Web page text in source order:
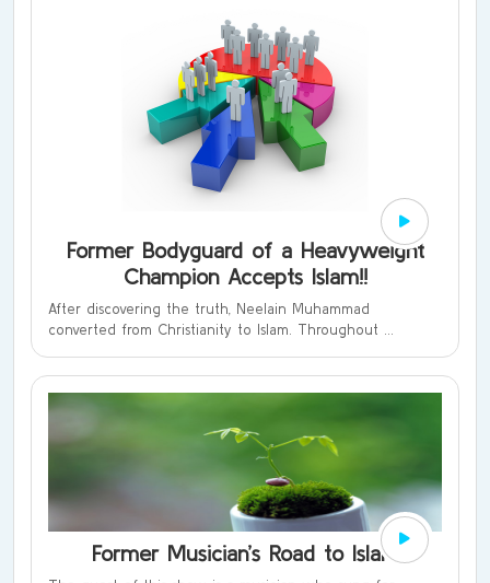
Former Bodyguard of a Heavyweight
Champion Accepts Islam!!
After discovering the truth, Neelain Muhammad
converted from Christianity to Islam. Throughout ...
Former Musician’s Road to Islam